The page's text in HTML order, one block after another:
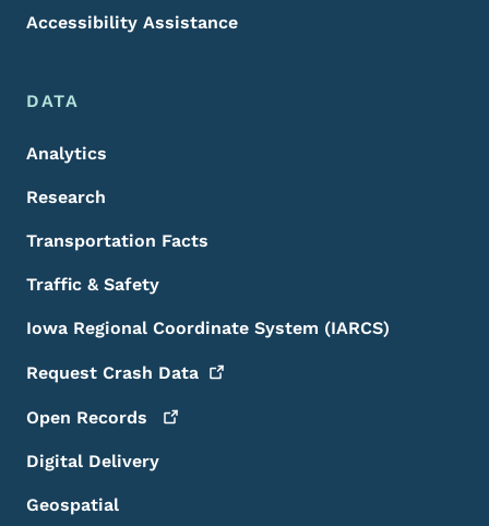
Accessibility Assistance
DATA
Analytics
Research
Transportation Facts
Traffic & Safety
Iowa Regional Coordinate System (IARCS)
Request Crash Data
Open Records
Digital Delivery
Geospatial